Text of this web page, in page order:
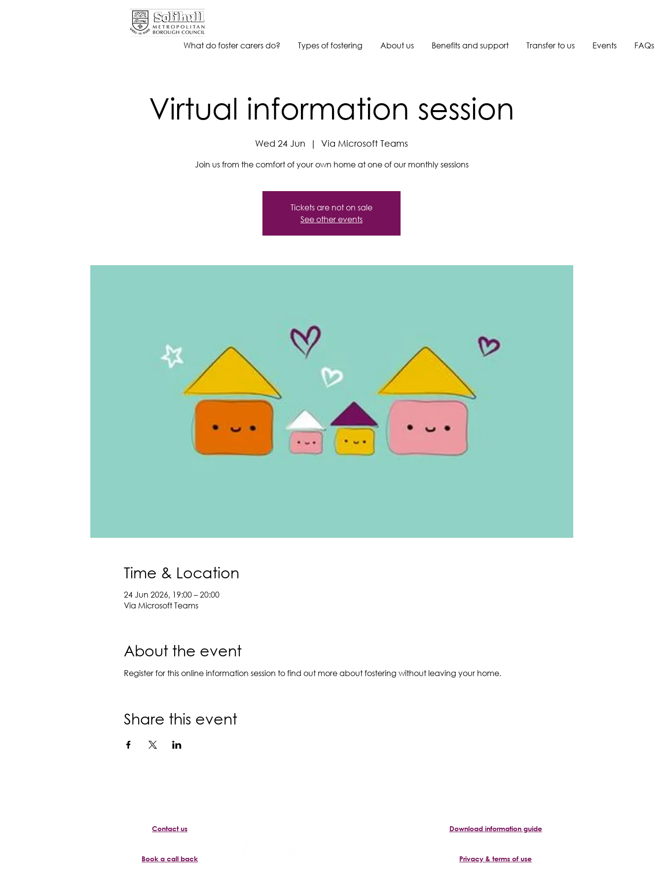
What do foster carers do? Types of fostering About us Benefits and support Transfer to us Events FAQs
Virtual information session
Wed 24 Jun
  |
Via Microsoft Teams
Join us from the comfort of your own home at one of our monthly sessions
Tickets are not on sale
See other events
Time & Location
24 Jun 2026, 19:00 – 20:00
Via Microsoft Teams
About the event
Register for this online information session to find out more about fostering without leaving your home.
Share this event
Contact us
Book a call back
Download information guide
Privacy & terms of use